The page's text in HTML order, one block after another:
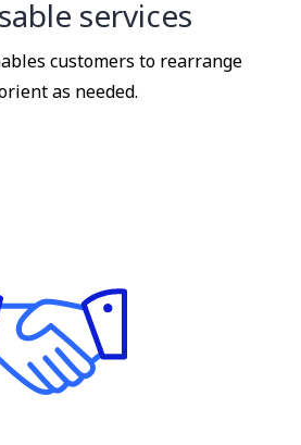
services
customers to rearrange
as needed.